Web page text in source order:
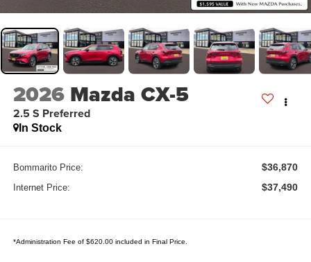
2026 Mazda CX-5
2.5 S Preferred
In Stock
Bommarito Price: $36,870
Internet Price: $37,490
*Administration Fee of $620.00 included in Final Price.